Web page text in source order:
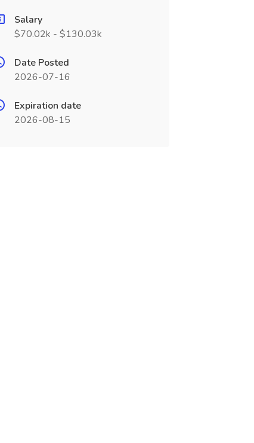
Salary
$70.02k - $130.03k
Date Posted
2026-07-16
Expiration date
2026-08-15